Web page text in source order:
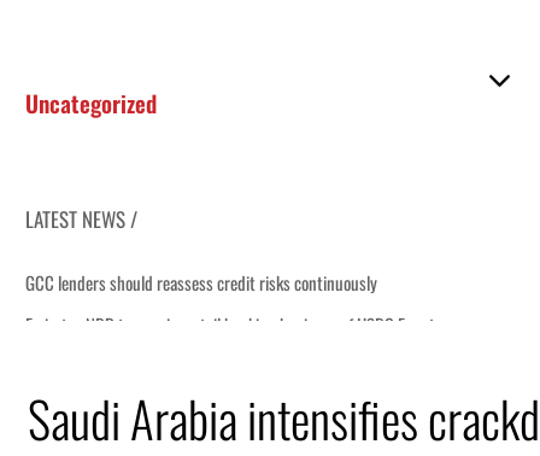
Uncategorized
LATEST NEWS /
Saudi Arabia intensifies